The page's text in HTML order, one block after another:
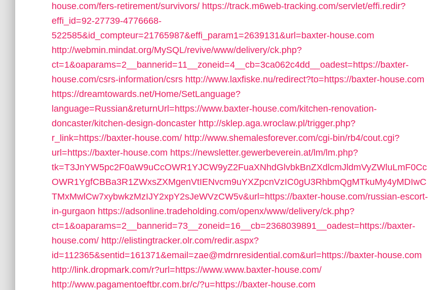
house.com/fers-retirement/survivors/ https://track.m6web-tracking.com/servlet/effi.redir?
effi_id=92-27739-4776668-
522585&id_compteur=21765987&effi_param1=2639131&url=baxter-house.com
http://webmin.mindat.org/MySQL/revive/www/delivery/ck.php?
ct=1&oaparams=2__bannerid=11__zoneid=4__cb=3ca062c4dd__oadest=https://baxter-
house.com/csrs-information/csrs http://www.laxfiske.nu/redirect?to=https://baxter-house.com
https://dreamtowards.net/Home/SetLanguage?
language=Russian&returnUrl=https://www.baxter-house.com/kitchen-renovation-
doncaster/kitchen-design-doncaster http://sklep.aga.wroclaw.pl/trigger.php?
r_link=https://baxter-house.com/ http://www.shemalesforever.com/cgi-bin/rb4/cout.cgi?
url=https://baxter-house.com https://newsletter.gewerbeverein.at/lm/lm.php?
tk=T3JnYW5pc2F0aW9uCcOWR1YJCW9yZ2FuaXNhdGlvbkBnZXdlcmJldmVyZWluLmF0Cc
OWR1YgfCBBa3R1ZWxsZXMgenVtIENvcm9uYXZpcnVzIC0gU3RhbmQgMTkuMy4yMDIwC
TMxMwlCw7xybwkzMzIJY2xpY2sJeWVzCW5v&url=https://baxter-house.com/russian-escort-
in-gurgaon https://adsonline.tradeholding.com/openx/www/delivery/ck.php?
ct=1&oaparams=2__bannerid=73__zoneid=16__cb=2368039891__oadest=https://baxter-
house.com/ http://elistingtracker.olr.com/redir.aspx?
id=112365&sentid=161371&email=zae@mdrnresidential.com&url=https://baxter-house.com
http://link.dropmark.com/r?url=https://www.www.baxter-house.com/
http://www.pagamentoeftbr.com.br/c/?u=https://baxter-house.com